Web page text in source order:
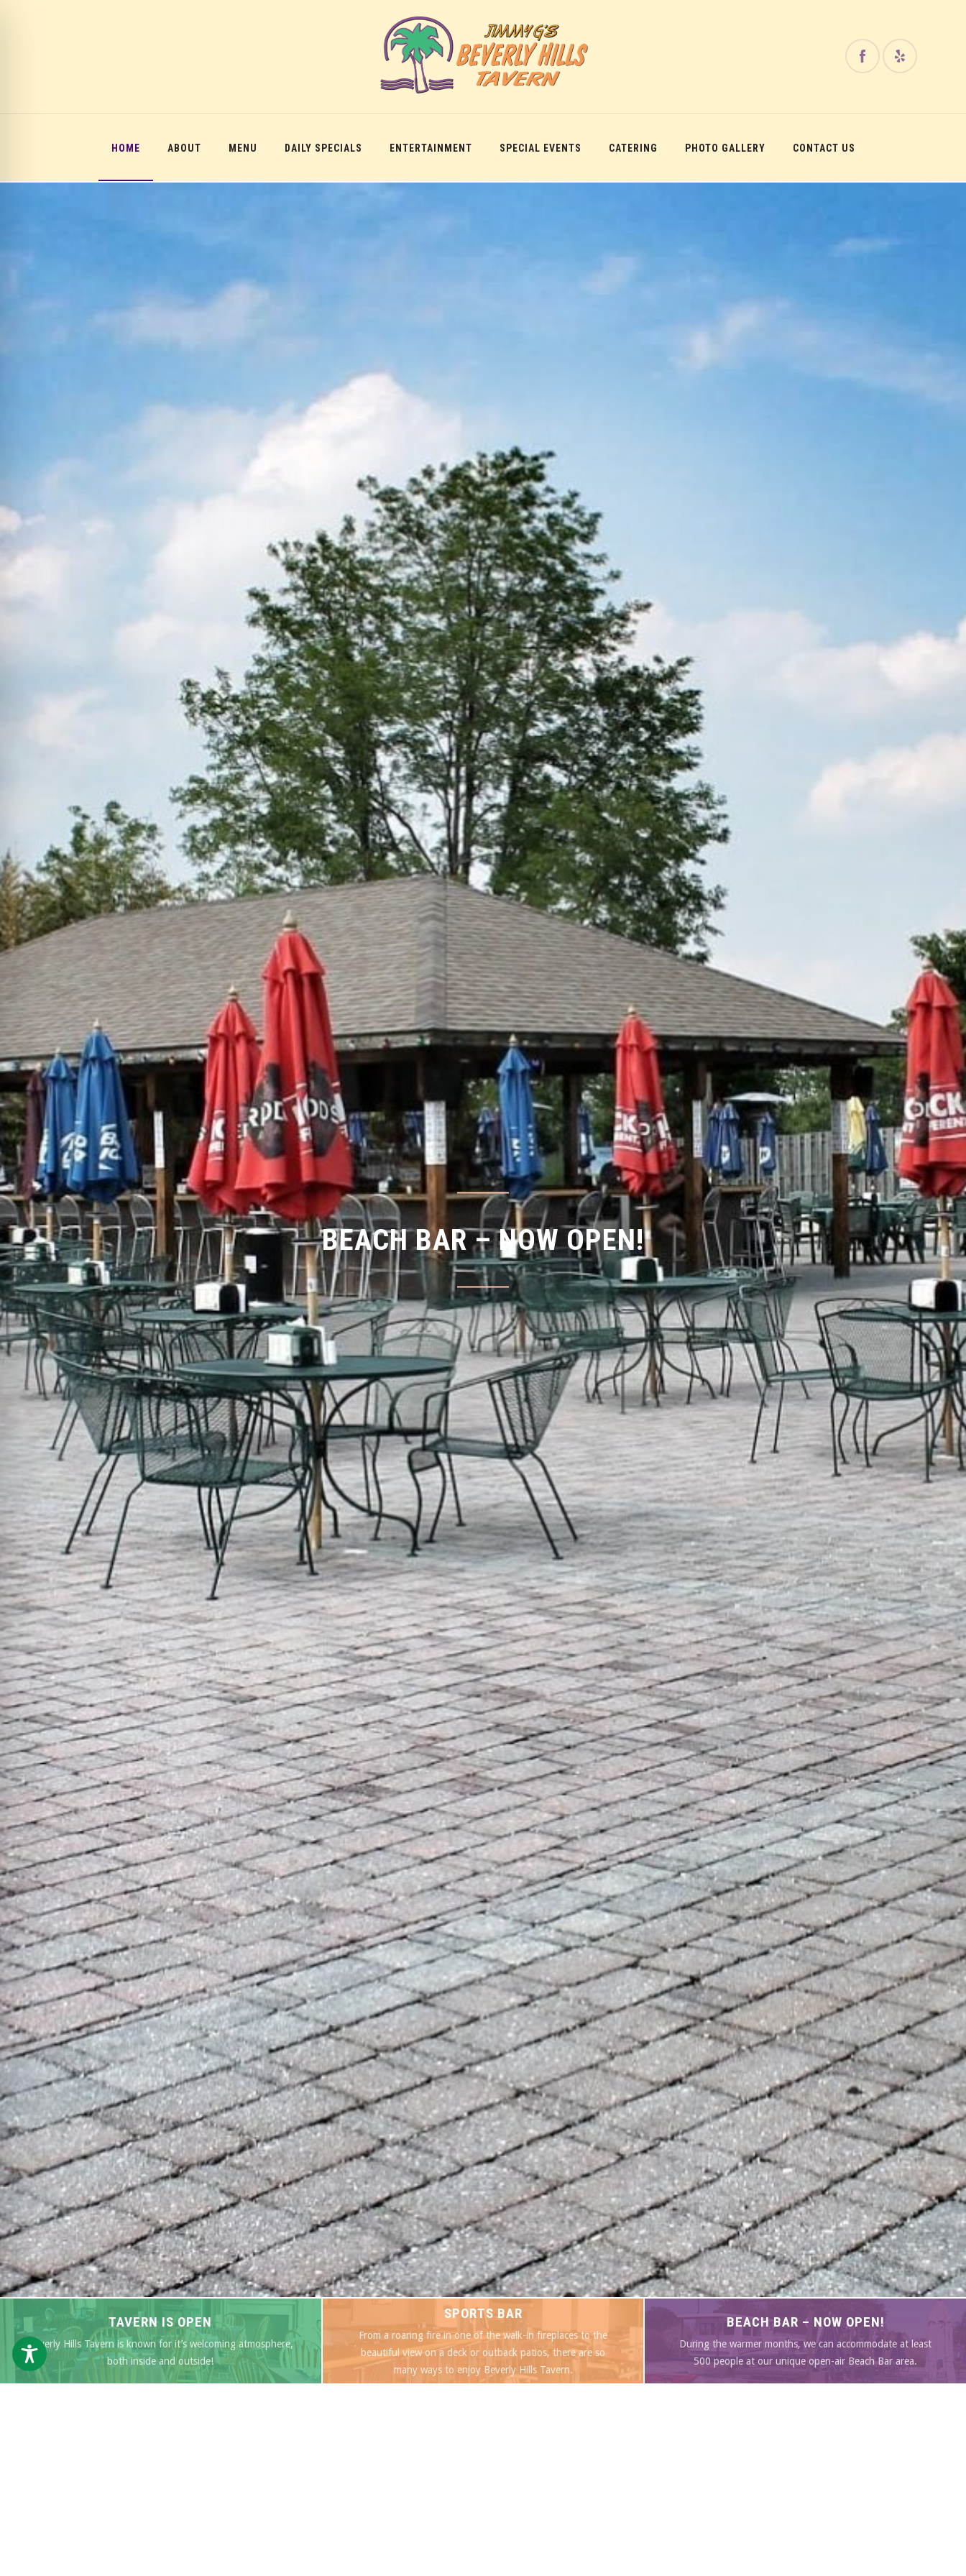
HOME ABOUT MENU DAILY SPECIALS ENTERTAINMENT SPECIAL EVENTS CATERING PHOTO GALLERY CONTACT US
BEACH BAR – NOW OPEN!
TAVERN IS OPEN
Beverly Hills Tavern is known for it’s welcoming atmosphere,
both inside and outside!
SPORTS BAR
From a roaring fire in one of the walk-in fireplaces to the
beautiful view on a deck or outback patios, there are so
many ways to enjoy Beverly Hills Tavern.
BEACH BAR – NOW OPEN!
During the warmer months, we can accommodate at least
500 people at our unique open-air Beach Bar area.